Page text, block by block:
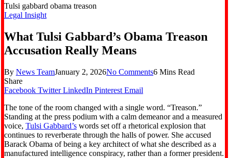
Tulsi gabbard obama treason
Legal Insight
What Tulsi Gabbard’s Obama Treason
Accusation Really Means
By News TeamJanuary 2, 2026No Comments6 Mins Read
Share
Facebook Twitter LinkedIn Pinterest Email
The tone of the room changed with a single word. “Treason.”
Standing at the press podium with a calm demeanor and a measured
voice, Tulsi Gabbard’s words set off a rhetorical explosion that
continues to reverberate through the halls of power. She accused
Barack Obama of being a key architect of what she described as a
manufactured intelligence conspiracy, rather than a former president.